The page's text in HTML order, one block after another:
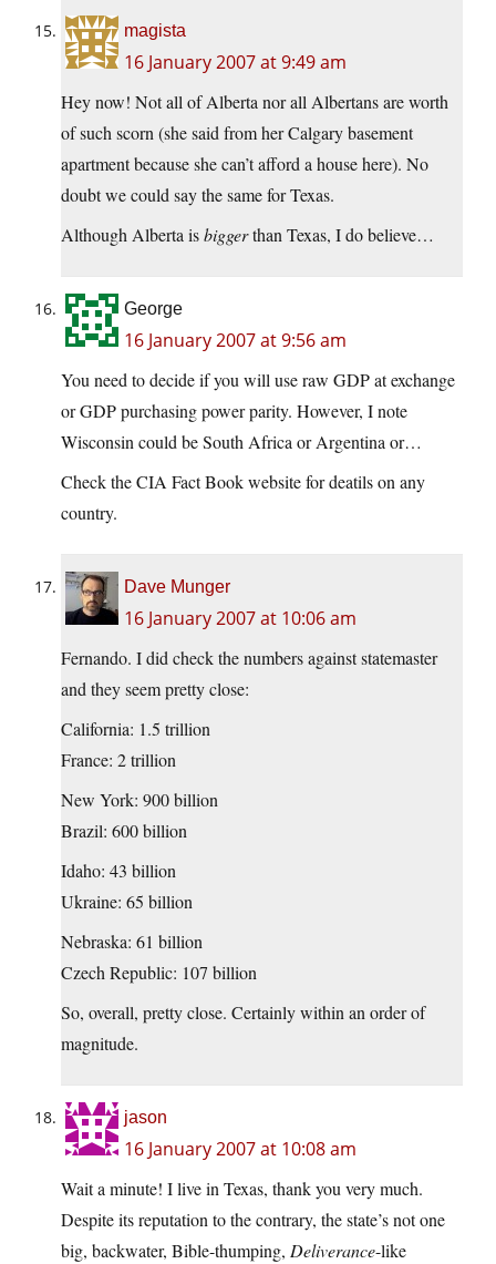
magista
16 January 2007 at 9:49 am
Hey now! Not all of Alberta nor all Albertans are worth
of such scorn (she said from her Calgary basement
apartment because she can’t afford a house here). No
doubt we could say the same for Texas.
Although Alberta isbiggerthan Texas, I do believe…
George
16 January 2007 at 9:56 am
You need to decide if you will use raw GDP at exchange
or GDP purchasing power parity. However, I note
Wisconsin could be South Africa or Argentina or…
Check the CIA Fact Book website for deatils on any
country.
Dave Munger
16 January 2007 at 10:06 am
Fernando. I did check the numbers against statemaster
and they seem pretty close:
California: 1.5 trillion
France: 2 trillion
New York: 900 billion
Brazil: 600 billion
Idaho: 43 billion
Ukraine: 65 billion
Nebraska: 61 billion
Czech Republic: 107 billion
So, overall, pretty close. Certainly within an order of
magnitude.
jason
16 January 2007 at 10:08 am
Wait a minute! I live in Texas, thank you very much.
Despite its reputation to the contrary, the state’s not one
big, backwater, Bible-thumping, Deliverance-like